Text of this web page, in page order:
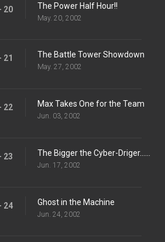
20 The Power Half Hour!!
May. 20, 2002
21 The Battle Tower Showdown
May. 27, 2002
22 Max Takes One for the Team
Jun. 03, 2002
23
Jun. 17, 2002
24 Ghost in the Machine
Jun. 24, 2002